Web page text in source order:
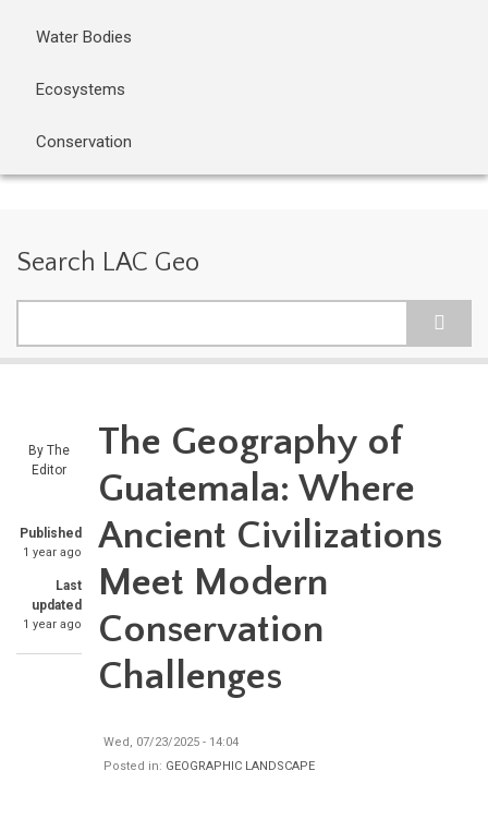
Water Bodies
Ecosystems
Conservation
Search LAC Geo
By The
Editor
Published
1 year ago
Last
updated
1 year ago
The Geography of
Guatemala: Where
Ancient Civilizations
Meet Modern
Conservation
Challenges
Wed, 07/23/2025 - 14:04
Posted in: GEOGRAPHIC LANDSCAPE